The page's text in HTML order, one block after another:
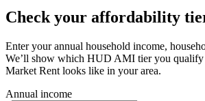
Check your affordability
Enter your annual household income,
We’ll show which HUD AMI tier you
Market Rent looks like in your area.
Annual income